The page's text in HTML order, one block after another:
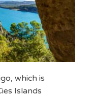
which is
Islands